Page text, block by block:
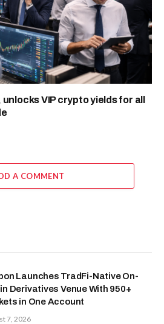
VIP crypto yields for all
A COMMENT
Launches TradFi-Native On-
Derivatives Venue With 950+
in One Account
7, 2026